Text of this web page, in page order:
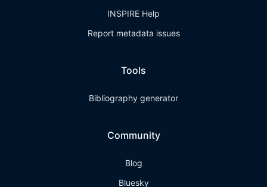
INSPIRE Help
Report metadata issues
Tools
Bibliography generator
Community
Blog
Bluesky